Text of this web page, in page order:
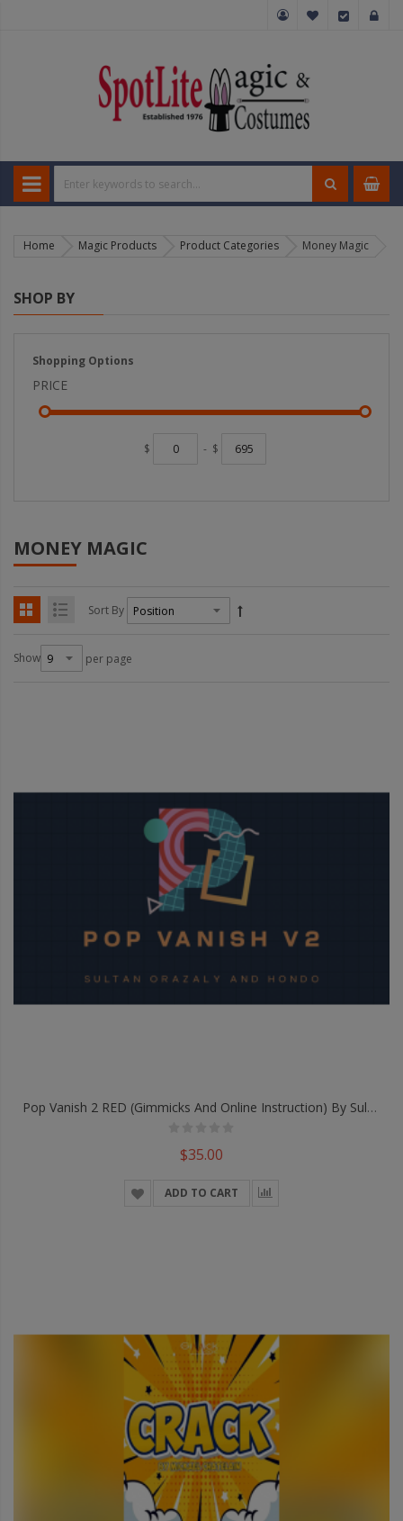
Home Magic Products Product Categories Money Magic
MONEY MAGIC
Sort By
Show per page
Pop Vanish 2 RED (Gimmicks And Online Instruction) By Sultan Orazaly & Hondo - Trick
$35.00
ADD TO CART
SHOP BY
Shopping Options
PRICE
$ - $